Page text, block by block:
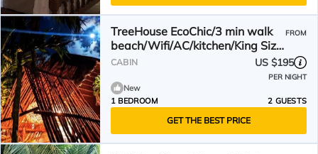
TreeHouse EcoChic/3 min walk
beach/Wifi/AC/kitchen/King Size
Bed
FROM
CABIN US $195
PER NIGHT
New
1 BEDROOM
2 GUESTS
GET THE BEST PRICE